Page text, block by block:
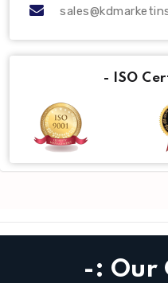
- ISO
-: Our